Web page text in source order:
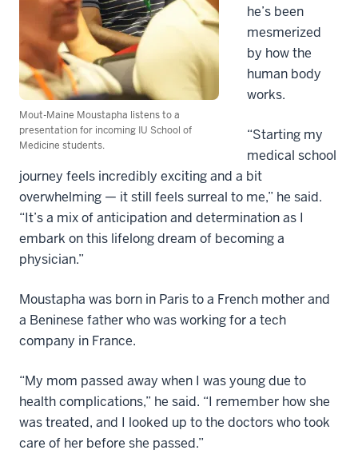
Mout-Maine Moustapha listens to a
presentation for incoming IU School of
Medicine students.
he’s been
mesmerized
by how the
human body
works.
“Starting my
medical school
journey feels incredibly exciting and a bit
overwhelming — it still feels surreal to me,” he said.
“It’s a mix of anticipation and determination as I
embark on this lifelong dream of becoming a
physician.”
Moustapha was born in Paris to a French mother and
a Beninese father who was working for a tech
company in France.
“My mom passed away when I was young due to
health complications,” he said. “I remember how she
was treated, and I looked up to the doctors who took
care of her before she passed.”